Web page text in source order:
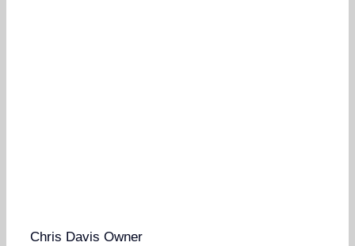
Chris Davis Owner